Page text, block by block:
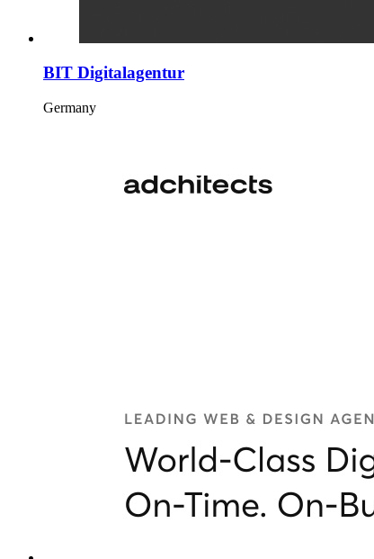
BIT Digitalagentur
Germany